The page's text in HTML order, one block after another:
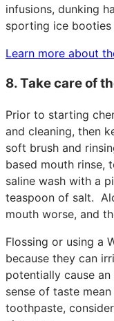
infusions, dunking
sporting ice booties
Learn more about
8. Take care of
Prior to starting
and cleaning, then
soft brush and
based mouth rinse,
saline wash with a
teaspoon of salt.
mouth worse, and
Flossing or using a
because they can
potentially cause
sense of taste
toothpaste,